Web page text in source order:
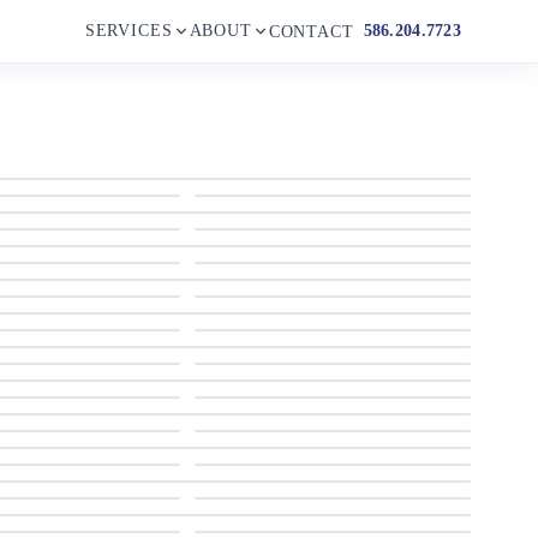
SERVICES ABOUT CONTACT 586.204.7723